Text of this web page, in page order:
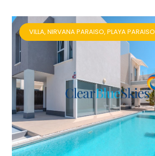
VILLA, NIRVANA PARAISO, PLAYA PARAISO